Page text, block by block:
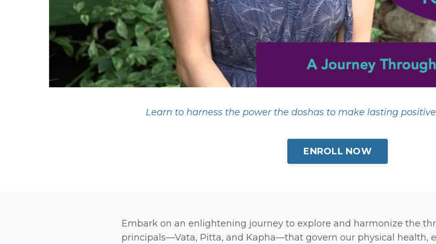
Learn to harness the power the doshas to make lasting
ENROLL NOW
Embark on an enlightening journey to explore and harmonize the
principals—Vata, Pitta, and Kapha—that govern our physical health,